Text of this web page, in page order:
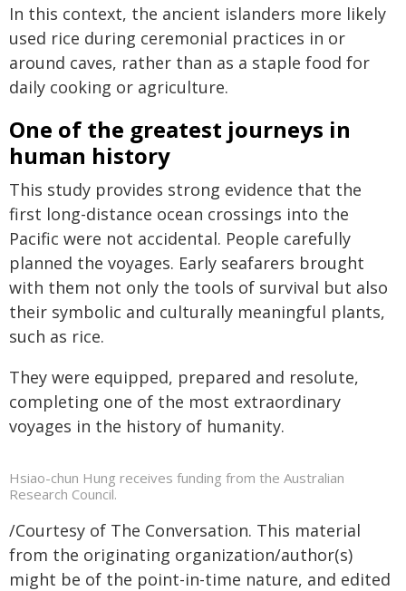
In this context, the ancient islanders more likely
used rice during ceremonial practices in or
around caves, rather than as a staple food for
daily cooking or agriculture.
One of the greatest journeys in
human history
This study provides strong evidence that the
first long-distance ocean crossings into the
Pacific were not accidental. People carefully
planned the voyages. Early seafarers brought
with them not only the tools of survival but also
their symbolic and culturally meaningful plants,
such as rice.
They were equipped, prepared and resolute,
completing one of the most extraordinary
voyages in the history of humanity.
Hsiao-chun Hung receives funding from the Australian
Research Council.
/Courtesy of The Conversation. This material
from the originating organization/author(s)
might be of the point-in-time nature, and edited